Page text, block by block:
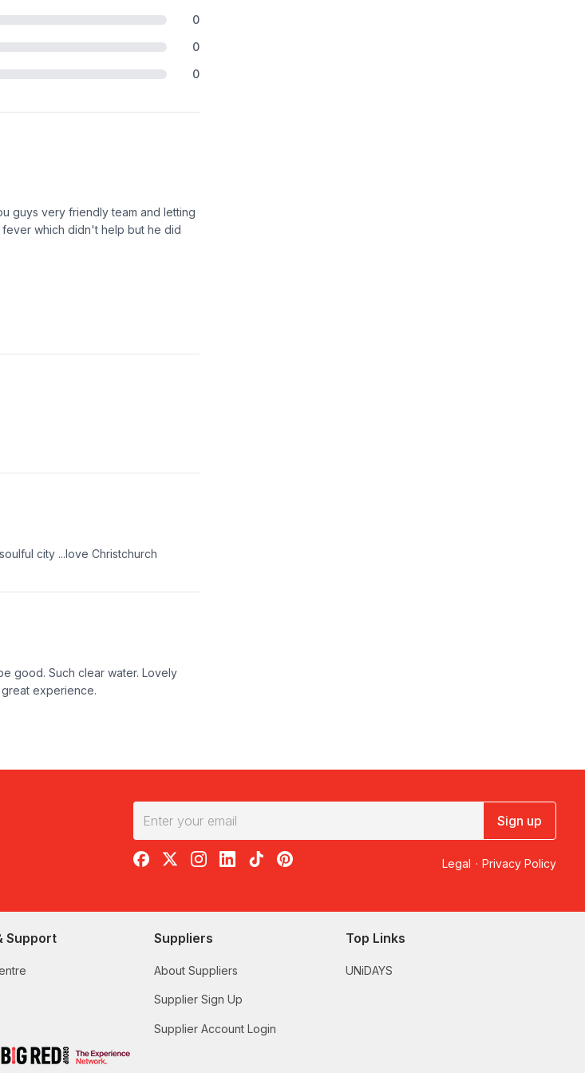
0
0
0
guys very friendly team and letting
which didn't help but he did
city ...love Christchurch
good. Such clear water. Lovely
experience.
Sign up
RedBalloon on Facebook
RedBalloon on X
RedBalloon on Instagram
RedBalloon on LinkedIn
RedBalloon on TikTok
RedBalloon on Pinterest Legal · Privacy Policy
Support Suppliers
About Suppliers
Supplier Sign Up
Supplier Account Login
Top Links
UNiDAYS